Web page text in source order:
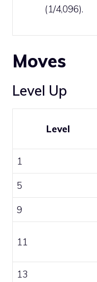
(1/4,096).
Moves
Level Up
Level
1
5
9
11
13